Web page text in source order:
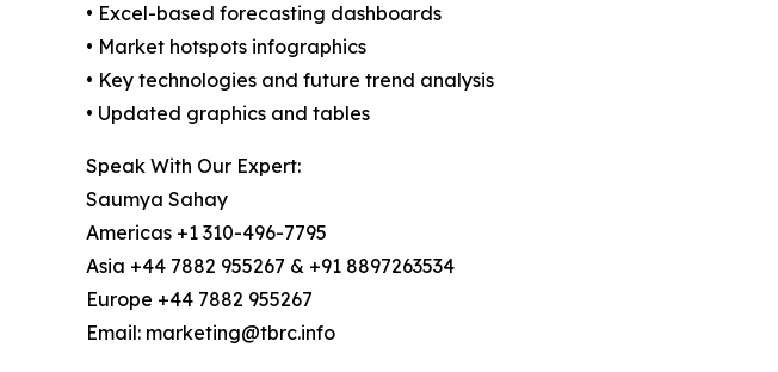
• Excel-based forecasting dashboards
• Market hotspots infographics
• Key technologies and future trend analysis
• Updated graphics and tables
Speak With Our Expert:
Saumya Sahay
Americas +1 310-496-7795
Asia +44 7882 955267 & +91 8897263534
Europe +44 7882 955267
Email: marketing@tbrc.info